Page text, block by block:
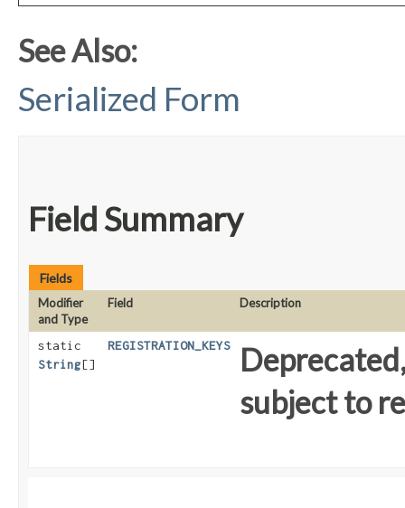
See Also:
Serialized Form
Field Summary
Fields
Modifier
and Type
Field Description
static
String[]
REGISTRATION_KEYS
subject to